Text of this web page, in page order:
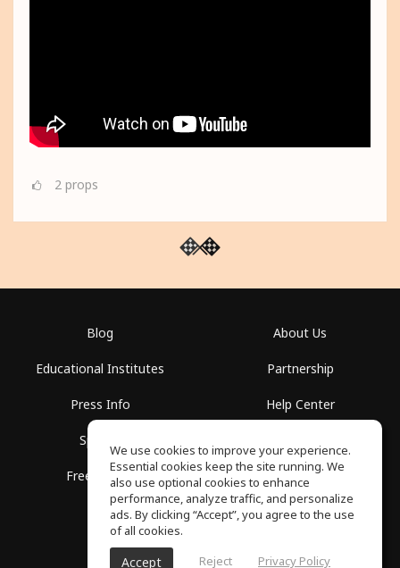
2 props
Blog
Educational Institutes
Press Info
Spaces
Free School
About Us
Partnership
Help Center
Privacy Policy
We use cookies to improve your experience.
Essential cookies keep the site running. We
also use optional cookies to enhance
performance, analyze traffic, and personalize
ads. By clicking “Accept”, you agree to the use
of all cookies.
Accept Reject Privacy Policy